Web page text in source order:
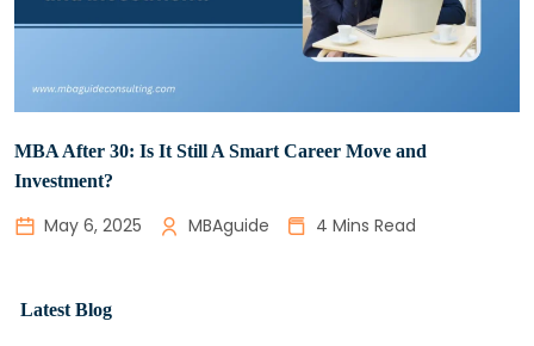
MBA After 30: Is It Still A Smart Career Move and
Investment?
May 6, 2025 MBAguide 4 Mins Read
Latest Blog